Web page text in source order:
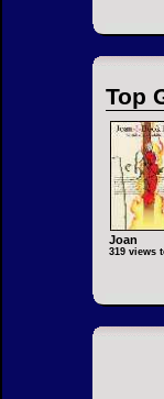
Top
Joan
319 views